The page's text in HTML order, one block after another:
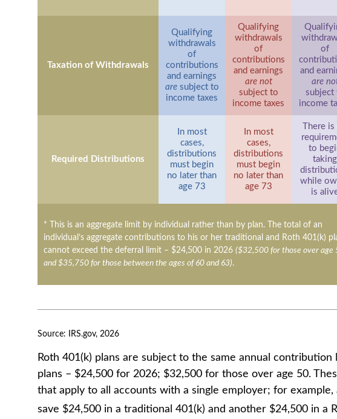
Taxation of Withdrawals
Qualifying
withdrawals
of
contributions
and earnings
aresubject to
income taxes
Qualifying
withdrawals
of
contributions
and earnings
are not
subject to
income taxes
of
and
are
subject
income
Required Distributions
In most
cases,
distributions
must begin
no later than
age 73
In most
cases,
distributions
must begin
no later than
age 73
There
to
taking
while
is
* This is an aggregate limit by individual rather than by plan. The total of an
individual’s aggregate contributions to his or her traditional and Roth 401(k)
cannot exceed the deferral limit – $24,500 in 2026 ($32,500 for those over age
and $35,750 for those between the ages of 60 and 63).
Source: IRS.gov, 2026
Roth 401(k) plans are subject to the same annual contribution
plans – $24,500 for 2026; $32,500 for those over age 50.
that apply to all accounts with a single employer; for example,
save $24,500 in a traditional 401(k) and another $24,500 in a